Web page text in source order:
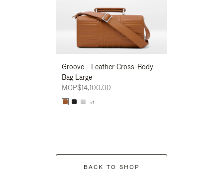
Groove - Leather Cross-Body
Bag Large
MOP$14,100.00
+1
BACK TO SHOP